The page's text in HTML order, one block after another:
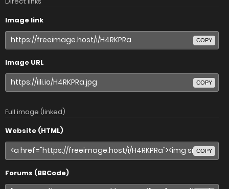
Image link
COPY
Image URL
COPY
Full image (linked)
Website (HTML)
COPY
Forums (BBCode)